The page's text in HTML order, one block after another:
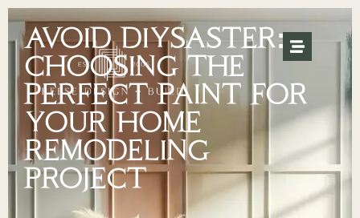
AVOID DIYSASTER:
CHOOSING THE
PERFECT PAINT FOR
YOUR HOME
REMODELING
PROJECT